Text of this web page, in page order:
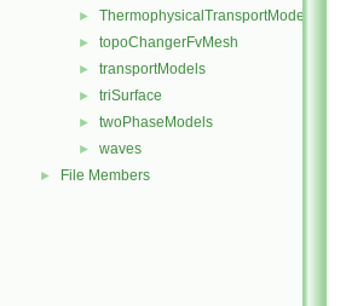
► ThermophysicalTransportModels
► topoChangerFvMesh
► transportModels
► triSurface
► twoPhaseModels
► waves
► File Members